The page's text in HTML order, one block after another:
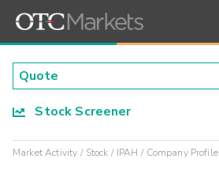
Stock Screener
Market Activity Stock IPAH Company Profile